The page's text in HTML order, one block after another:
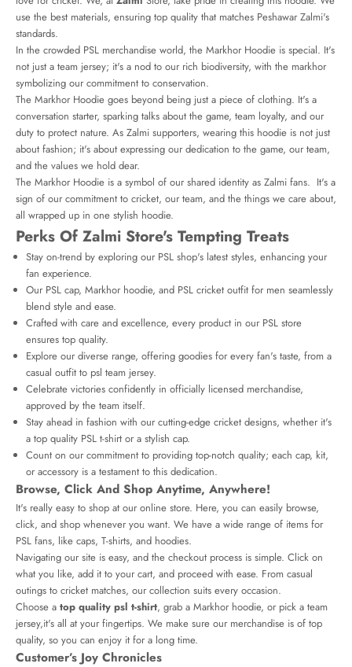
use the best materials, ensuring top quality that matches Peshawar Zalmi's
standards.
In the crowded PSL merchandise world, the Markhor Hoodie is special. It's
not just a team jersey; it's a nod to our rich biodiversity, with the markhor
symbolizing our commitment to conservation.
The Markhor Hoodie goes beyond being just a piece of clothing. It's a
conversation starter, sparking talks about the game, team loyalty, and our
duty to protect nature. As Zalmi supporters, wearing this hoodie is not just
about fashion; it's about expressing our dedication to the game, our team,
and the values we hold dear.
The Markhor Hoodie is a symbol of our shared identity as Zalmi fans. It's a
sign of our commitment to cricket, our team, and the things we care about,
all wrapped up in one stylish hoodie.
Perks Of Zalmi Store's Tempting Treats
Stay on-trend by exploring our PSL shop's latest styles, enhancing your
fan experience.
Our PSL cap, Markhor hoodie, and PSL cricket outfit for men seamlessly
blend style and ease.
Crafted with care and excellence, every product in our PSL store
ensures top quality.
Explore our diverse range, offering goodies for every fan's taste, from a
casual outfit to psl team jersey.
Celebrate victories confidently in officially licensed merchandise,
approved by the team itself.
Stay ahead in fashion with our cutting-edge cricket designs, whether it's
a top quality PSL t-shirt or a stylish cap.
Count on our commitment to providing top-notch quality; each cap, kit,
or accessory is a testament to this dedication.
Browse, Click And Shop Anytime, Anywhere!
It's really easy to shop at our online store. Here, you can easily browse,
click, and shop whenever you want. We have a wide range of items for
PSL fans, like caps, T-shirts, and hoodies.
Navigating our site is easy, and the checkout process is simple. Click on
what you like, add it to your cart, and proceed with ease. From casual
outings to cricket matches, our collection suits every occasion.
Choose a top quality psl t-shirt, grab a Markhor hoodie, or pick a team
jersey,it's all at your fingertips. We make sure our merchandise is of top
quality, so you can enjoy it for a long time.
Customer’s Joy Chronicles